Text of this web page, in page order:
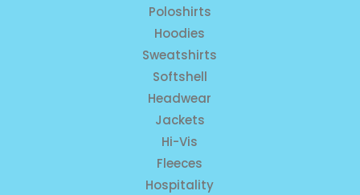
Poloshirts
Hoodies
Sweatshirts
Softshell
Headwear
Jackets
Hi-Vis
Fleeces
Hospitality